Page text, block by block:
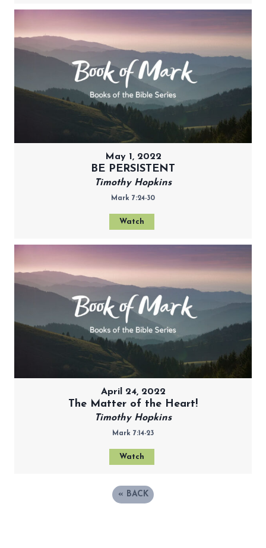
May 1, 2022
BE PERSISTENT
Timothy Hopkins
Mark 7:24-30
Watch
April 24, 2022
The Matter of the Heart!
Timothy Hopkins
Mark 7:14-23
Watch
« BACK